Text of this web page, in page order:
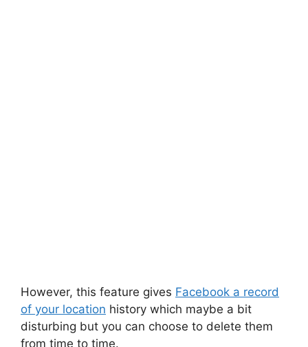
However, this feature gives Facebook a record
of your location history which maybe a bit
disturbing but you can choose to delete them
from time to time.